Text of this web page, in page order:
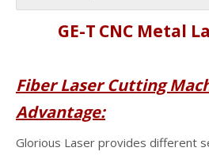
GE-T CNC Metal
Fiber Laser Cutting
Advantage:
Glorious Laser provides different